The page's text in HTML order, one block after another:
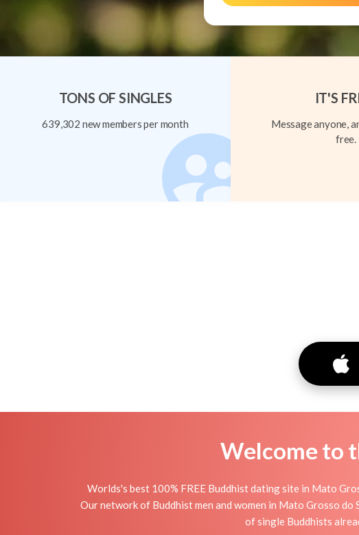
TONS OF SINGLES
639,302 new members per month
IT'S
Message anyone,
free.
Welcome to
Worlds's best 100% FREE Buddhist dating site in Mato
Our network of Buddhist men and women in Mato Grosso
of single Buddhists